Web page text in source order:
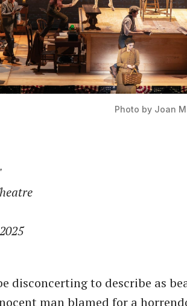
Photo by Joan
disconcerting to describe as
man blamed for a